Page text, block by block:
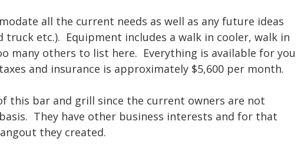
all the current needs as well as any future ideas
etc.). Equipment includes a walk in cooler, walk in
many others to list here. Everything is available for you
and insurance is approximately $5,600 per month.
this bar and grill since the current owners are not
They have other business interests and for that
they created.